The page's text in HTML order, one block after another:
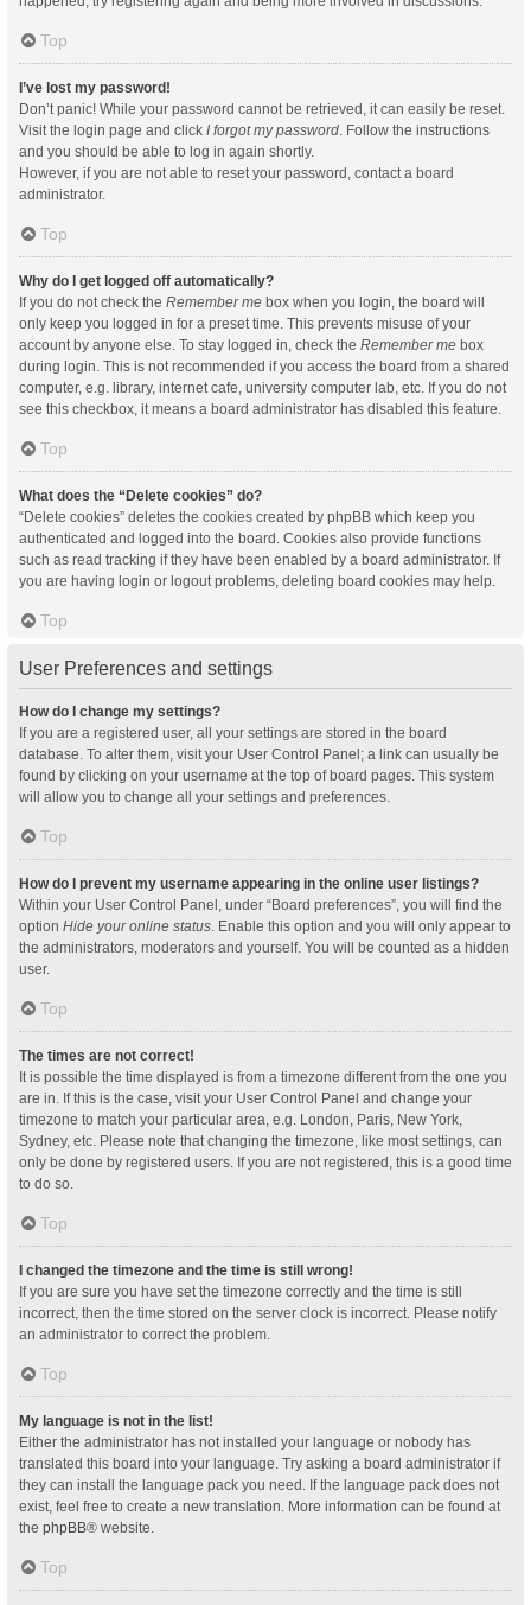
Top
I’ve lost my password!
Don’t panic! While your password cannot be retrieved, it can easily be reset.
Visit the login page and click I forgot my password. Follow the instructions
and you should be able to log in again shortly.
However, if you are not able to reset your password, contact a board
administrator.
Top
Why do I get logged off automatically?
If you do not check the Remember me box when you login, the board will
only keep you logged in for a preset time. This prevents misuse of your
account by anyone else. To stay logged in, check the Remember me box
during login. This is not recommended if you access the board from a shared
computer, e.g. library, internet cafe, university computer lab, etc. If you do not
see this checkbox, it means a board administrator has disabled this feature.
Top
What does the “Delete cookies” do?
“Delete cookies” deletes the cookies created by phpBB which keep you
authenticated and logged into the board. Cookies also provide functions
such as read tracking if they have been enabled by a board administrator. If
you are having login or logout problems, deleting board cookies may help.
Top
User Preferences and settings
How do I change my settings?
If you are a registered user, all your settings are stored in the board
database. To alter them, visit your User Control Panel; a link can usually be
found by clicking on your username at the top of board pages. This system
will allow you to change all your settings and preferences.
Top
How do I prevent my username appearing in the online user listings?
Within your User Control Panel, under “Board preferences”, you will find the
option Hide your online status. Enable this option and you will only appear to
the administrators, moderators and yourself. You will be counted as a hidden
user.
Top
The times are not correct!
It is possible the time displayed is from a timezone different from the one you
are in. If this is the case, visit your User Control Panel and change your
timezone to match your particular area, e.g. London, Paris, New York,
Sydney, etc. Please note that changing the timezone, like most settings, can
only be done by registered users. If you are not registered, this is a good time
to do so.
Top
I changed the timezone and the time is still wrong!
If you are sure you have set the timezone correctly and the time is still
incorrect, then the time stored on the server clock is incorrect. Please notify
an administrator to correct the problem.
Top
My language is not in the list!
Either the administrator has not installed your language or nobody has
translated this board into your language. Try asking a board administrator if
they can install the language pack you need. If the language pack does not
exist, feel free to create a new translation. More information can be found at
the phpBB® website.
Top